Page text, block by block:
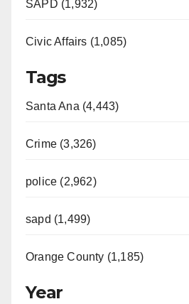
SAPD (1,932)
Civic Affairs (1,085)
Tags
Santa Ana (4,443)
Crime (3,326)
police (2,962)
sapd (1,499)
Orange County (1,185)
Year